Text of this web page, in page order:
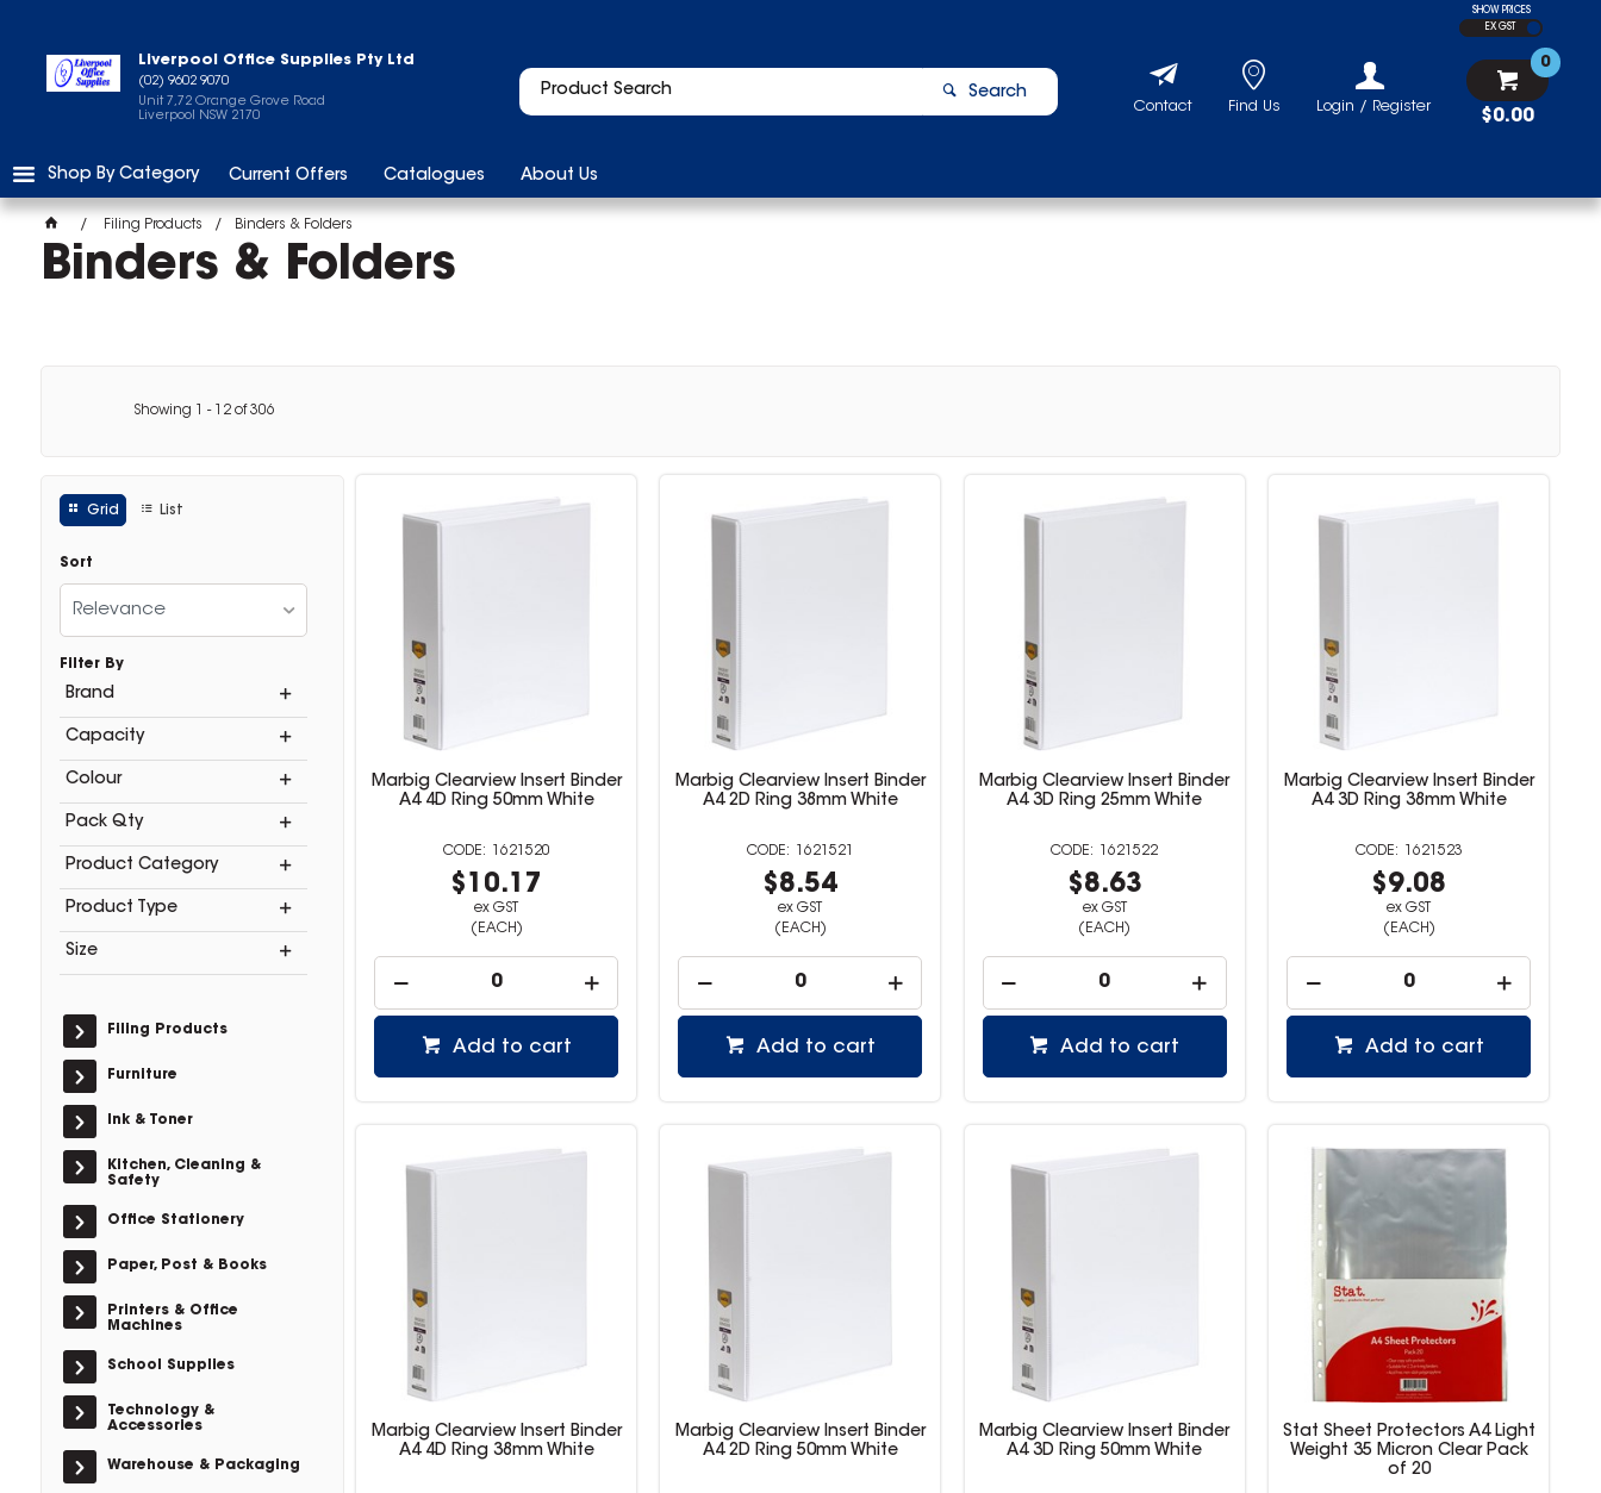
SHOW PRICES
EX GST
Liverpool Office Supplies Pty Ltd
(02) 9602 9070
Unit 7,72 Orange Grove Road
Liverpool NSW 2170
Search
$0.00
0
Login / Register
Find Us
Contact
Shop By Category Current Offers Catalogues About Us
Filing Products Binders & Folders
Binders & Folders
Showing - 12 of306
Grid List
Sort
Relevance
Filter By
Brand
Capacity
Colour
Pack Qty
Product Category
Product Type
Size
Filing Products
Furniture
Ink & Toner
Kitchen, Cleaning &
Safety
Office Stationery
Paper, Post & Books
Printers & Office
Machines
School Supplies
Technology &
Accessories
Warehouse & Packaging
Marbig Clearview Insert Binder
A4 4D Ring 50mm White
1621520
$10.17
ex GST
(EACH)
Add to cart
Marbig Clearview Insert Binder
A4 2D Ring 38mm White
1621521
$8.54
ex GST
(EACH)
Add to cart
Marbig Clearview Insert Binder
A4 3D Ring 25mm White
1621522
$8.63
ex GST
(EACH)
Add to cart
Marbig Clearview Insert Binder
A4 3D Ring 38mm White
1621523
$9.08
ex GST
(EACH)
Add to cart
Marbig Clearview Insert Binder
A4 4D Ring 38mm White
Marbig Clearview Insert Binder
A4 2D Ring 50mm White
Marbig Clearview Insert Binder
A4 3D Ring 50mm White
Stat Sheet Protectors A4 Light
Weight 35 Micron Clear Pack
of 20